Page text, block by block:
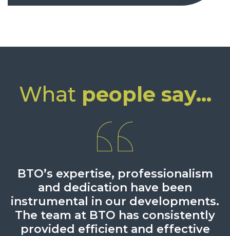
What people say...
BTO’s expertise, professionalism
and dedication have been
instrumental in our developments.
The team at BTO has consistently
provided efficient and effective
The case was very complex and
intense and BTO more than
demonstrated that it was
experienced and capable of dealing
with all matters arising from the
A good solid service. Efficient and
timely responses
Legal 500, 2025
BTO are more than capable of
dealing with complex detail.
Chambers UK 2024